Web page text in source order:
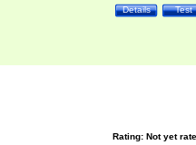
Test
Details
Rating: Not yet